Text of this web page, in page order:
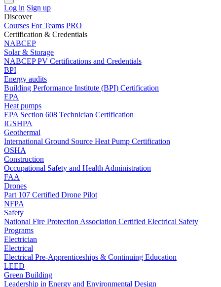
Log in Sign up
Discover
Courses For Teams PRO
Certification & Credentials
NABCEP
Solar & Storage
NABCEP PV Certifications and Credentials
BPI
Energy audits
Building Performance Institute (BPI) Certification
EPA
Heat pumps
EPA Section 608 Technician Certification
IGSHPA
Geothermal
International Ground Source Heat Pump Certification
OSHA
Construction
Occupational Safety and Health Administration
FAA
Drones
Part 107 Certified Drone Pilot
NFPA
Safety
National Fire Protection Association Certified Electrical Safety
Programs
Electrician
Electrical
Electrical Pre-Apprenticeships & Continuing Education
LEED
Green Building
Leadership in Energy and Environmental Design